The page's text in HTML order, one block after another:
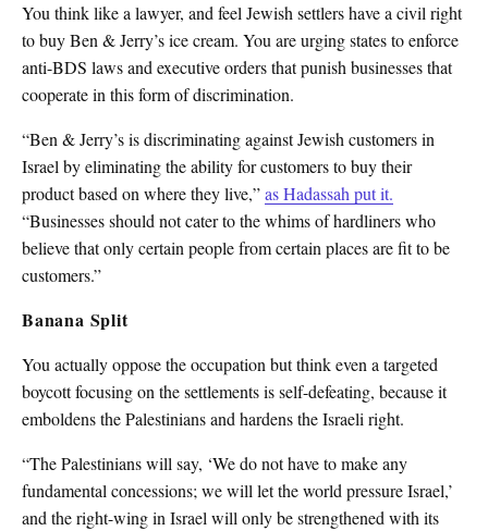
You think like a lawyer, and feel Jewish settlers have a civil right
to buy Ben & Jerry’s ice cream. You are urging states to enforce
anti-BDS laws and executive orders that punish businesses that
cooperate in this form of discrimination.
“Ben & Jerry’s is discriminating against Jewish customers in
Israel by eliminating the ability for customers to buy their
product based on where they live,”as Hadassah put it.
“Businesses should not cater to the whims of hardliners who
believe that only certain people from certain places are fit to be
customers.”
Banana Split
You actually oppose the occupation but think even a targeted
boycott focusing on the settlements is self-defeating, because it
emboldens the Palestinians and hardens the Israeli right.
“The Palestinians will say, ‘We do not have to make any
fundamental concessions; we will let the world pressure Israel,’
and the right-wing in Israel will only be strengthened with its